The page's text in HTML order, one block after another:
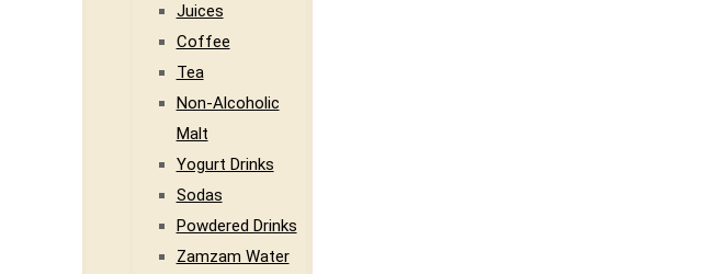
Juices
Coffee
Tea
Non-Alcoholic
Malt
Yogurt Drinks
Sodas
Powdered Drinks
Zamzam Water